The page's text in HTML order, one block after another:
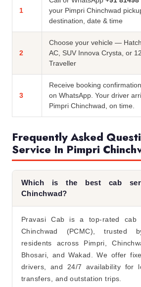
1
your Pimpri Chinchwad
destination, date & time
2
Choose your vehicle —
AC, SUV Innova Crysta, or
Traveller
3
Receive booking
on WhatsApp. Your driver
Pimpri Chinchwad, on time.
Frequently Asked
Service In Pimpri
Which is the best cab
Chinchwad?
Pravasi Cab is a top-rated cab
Chinchwad (PCMC), trusted
residents across Pimpri,
Bhosari, and Wakad. We offer
drivers, and 24/7 availability for
transfers, and outstation trips.